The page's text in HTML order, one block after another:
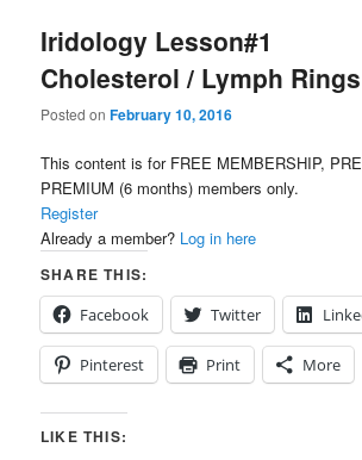
Iridology Lesson#1
Cholesterol / Lymph Rings
Posted onFebruary 10, 2016
This content is for FREE MEMBERSHIP,
PREMIUM (6 months) members only.
Register
Already a member? Log in here
SHARE THIS:
Facebook
Twitter
Pinterest Print More
LIKE THIS: